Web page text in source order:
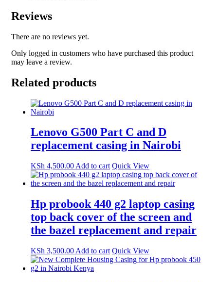
Reviews
There are no reviews yet.
Only logged in customers who have purchased this product
may leave a review.
Related products
Lenovo G500 Part C and D
replacement casing in Nairobi
KSh 4,500.00 Add to cart Quick View
Hp probook 440 g2 laptop casing
top back cover of the screen and
the bazel replacement and repair
KSh 3,500.00 Add to cart Quick View